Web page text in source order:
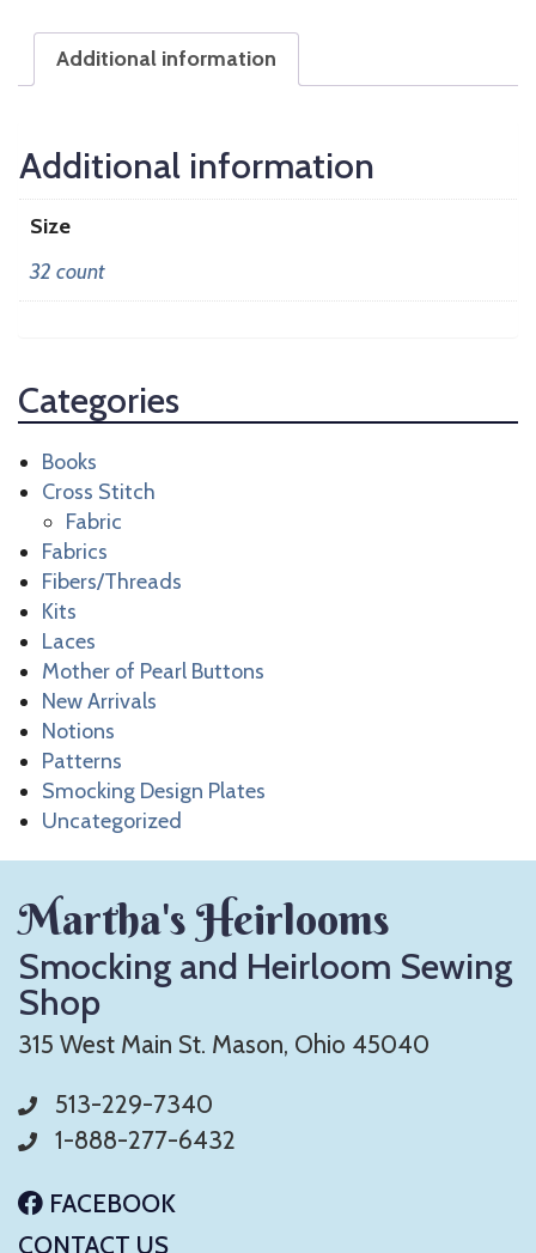
Additional information
Additional information
Size
32 count
Categories
Books
Cross Stitch
Fabric
Fabrics
Fibers/Threads
Kits
Laces
Mother of Pearl Buttons
New Arrivals
Notions
Patterns
Smocking Design Plates
Uncategorized
Martha's Heirlooms
Smocking and Heirloom Sewing
Shop
315 West Main St. Mason, Ohio 45040
513-229-7340
1-888-277-6432
FACEBOOK
CONTACT US